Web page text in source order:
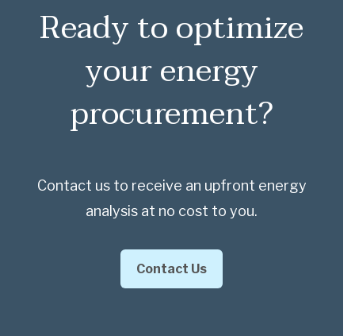
Ready to optimize
your energy
procurement?
Contact us to receive an upfront energy
analysis at no cost to you.
Contact Us